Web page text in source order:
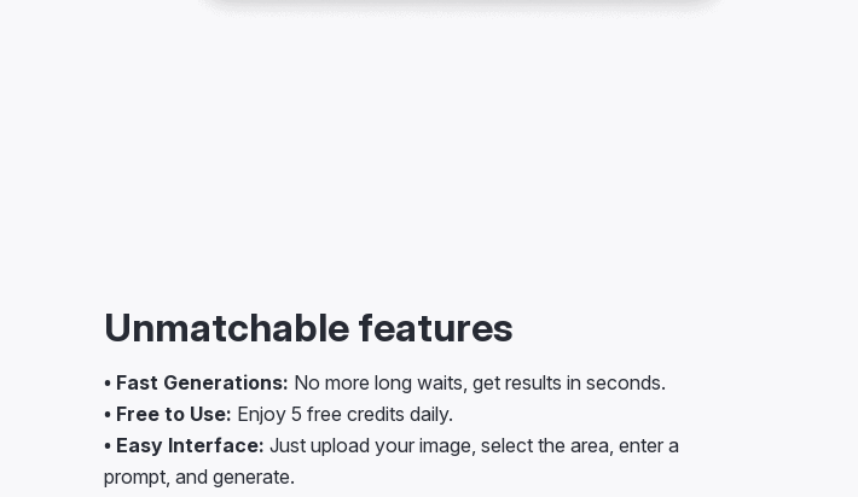
Unmatchable features
• Fast Generations: No more long waits, get results in seconds.
• Free to Use: Enjoy 5 free credits daily.
• Easy Interface: Just upload your image, select the area, enter a
prompt, and generate.